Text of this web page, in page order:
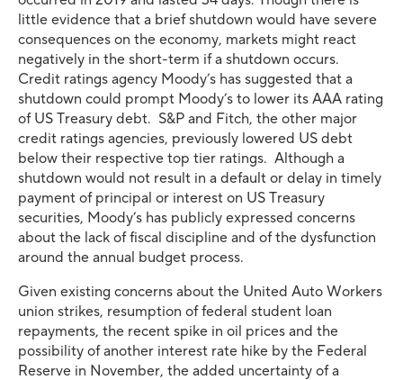
little evidence that a brief shutdown would have severe
consequences on the economy, markets might react
negatively in the short-term if a shutdown occurs.
Credit ratings agency Moody’s has suggested that a
shutdown could prompt Moody’s to lower its AAA rating
of US Treasury debt. S&P and Fitch, the other major
credit ratings agencies, previously lowered US debt
below their respective top tier ratings. Although a
shutdown would not result in a default or delay in timely
payment of principal or interest on US Treasury
securities, Moody’s has publicly expressed concerns
about the lack of fiscal discipline and of the dysfunction
around the annual budget process.
Given existing concerns about the United Auto Workers
union strikes, resumption of federal student loan
repayments, the recent spike in oil prices and the
possibility of another interest rate hike by the Federal
Reserve in November, the added uncertainty of a